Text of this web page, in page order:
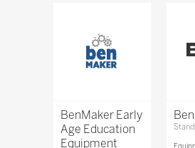
BenMaker Early
Age Education
Equipment